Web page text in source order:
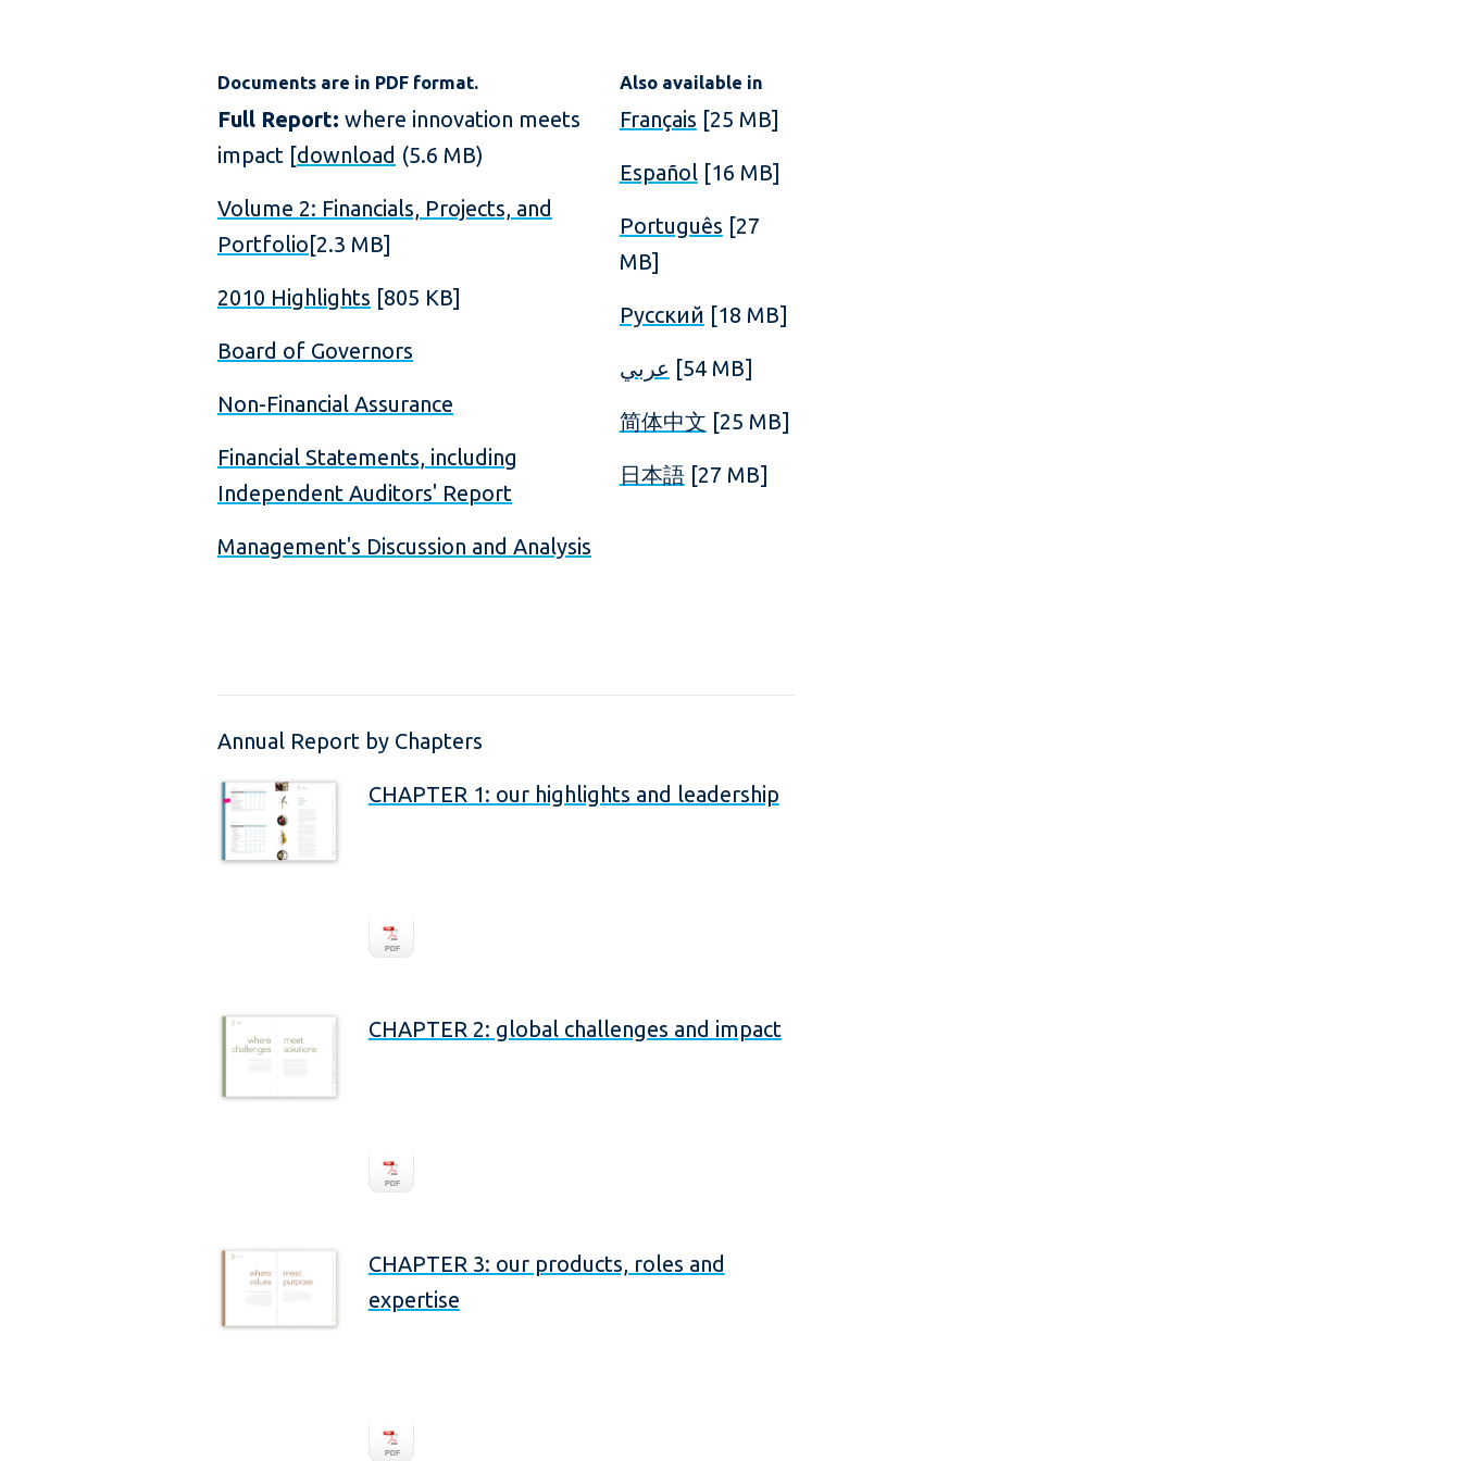
Documents are in PDF format.
Full Report: where innovation meets
impact [download (5.6 MB)
Volume 2: Financials, Projects, and
Portfolio [2.3 MB]
2010 Highlights [805 KB]
Board of Governors
Non-Financial Assurance
Financial Statements, including
Independent Auditors' Report
Management's Discussion and Analysis
Also available in
Français [25 MB]
Español[16 MB]
Português [27
MB]
Русский [18 MB]
عربي [54 MB]
简体中文 [25 MB]
日本語[27 MB]
Annual Report by Chapters
CHAPTER 1: our highlights and leadership
CHAPTER 2: global challenges and impact
CHAPTER 3: our products, roles and
expertise